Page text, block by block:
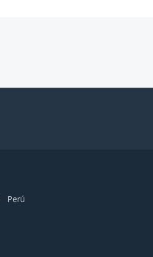
Perú